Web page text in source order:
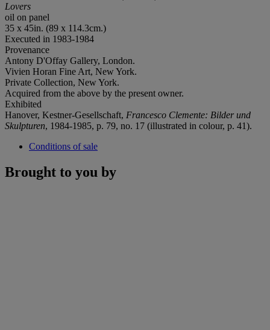
Lovers
oil on panel
35 x 45in. (89 x 114.3cm.)
Executed in 1983-1984
Provenance
Antony D'Offay Gallery, London.
Vivien Horan Fine Art, New York.
Private Collection, New York.
Acquired from the above by the present owner.
Exhibited
Hanover, Kestner-Gesellschaft, Francesco Clemente: Bilder und
Skulpturen, 1984-1985, p. 79, no. 17 (illustrated in colour, p. 41).
Conditions of sale
Brought to you by